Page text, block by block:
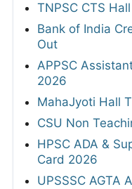
TNPSC CTS
Bank of India
Out
APPSC
2026
MahaJyoti Hall
CSU Non
HPSC ADA &
Card 2026
UPSSSC AGTA